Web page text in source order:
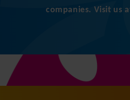
companies. Visit us